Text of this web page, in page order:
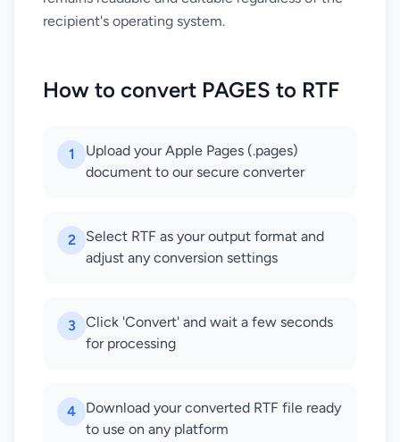
recipient's operating system.
How to convert PAGES to RTF
1
Upload your Apple Pages (.pages)
document to our secure converter
2
Select RTF as your output format and
adjust any conversion settings
3
Click 'Convert' and wait a few seconds
for processing
4
Download your converted RTF file ready
to use on any platform